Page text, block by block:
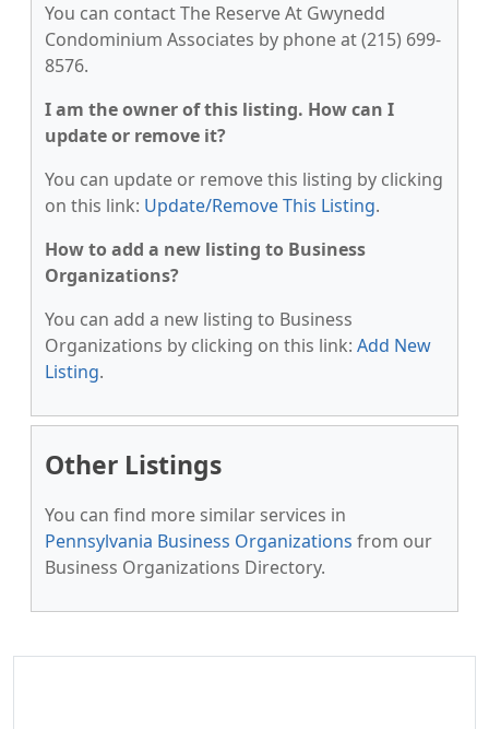
You can contact The Reserve At Gwynedd
Condominium Associates by phone at (215) 699-
8576.
I am the owner of this listing. How can I
update or remove it?
You can update or remove this listing by clicking
on this link: Update/Remove This Listing.
How to add a new listing to Business
Organizations?
You can add a new listing to Business
Organizations by clicking on this link: Add New
Listing.
Other Listings
You can find more similar services in
Pennsylvania Business Organizations from our
Business Organizations Directory.